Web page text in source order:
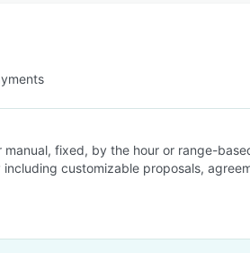
fixed, by the hour or range-
customizable proposals,